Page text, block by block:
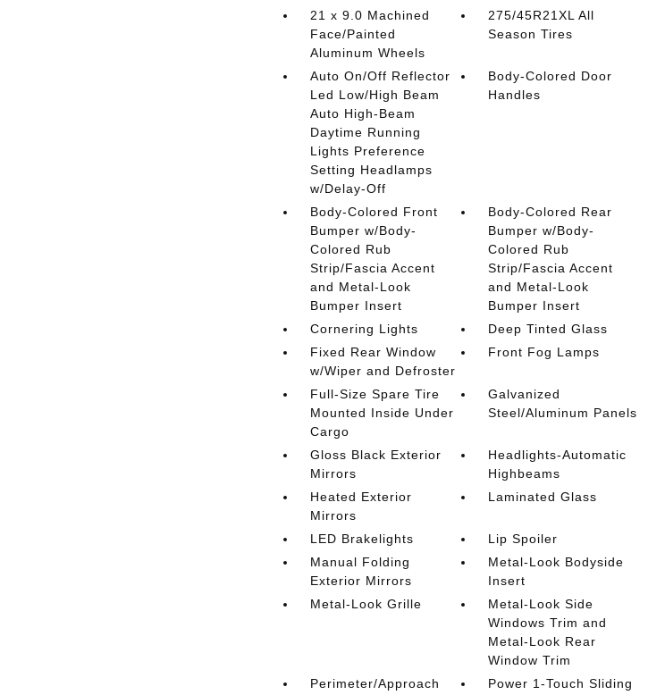
21 x 9.0 Machined
Face/Painted
Aluminum Wheels
275/45R21XL All
Season Tires
Auto On/Off Reflector
Led Low/High Beam
Auto High-Beam
Daytime Running
Lights Preference
Setting Headlamps
w/Delay-Off
Body-Colored Door
Handles
Body-Colored Front
Bumper w/Body-
Colored Rub
Strip/Fascia Accent
and Metal-Look
Bumper Insert
Body-Colored Rear
Bumper w/Body-
Colored Rub
Strip/Fascia Accent
and Metal-Look
Bumper Insert
Cornering Lights
Deep Tinted Glass
Fixed Rear Window
w/Wiper and Defroster
Front Fog Lamps
Full-Size Spare Tire
Mounted Inside Under
Cargo
Galvanized
Steel/Aluminum Panels
Gloss Black Exterior
Mirrors
Headlights-Automatic
Highbeams
Heated Exterior
Mirrors
Laminated Glass
LED Brakelights
Lip Spoiler
Manual Folding
Exterior Mirrors
Metal-Look Bodyside
Insert
Metal-Look Grille
Metal-Look Side
Windows Trim and
Metal-Look Rear
Window Trim
Perimeter/Approach
Power 1-Touch Sliding